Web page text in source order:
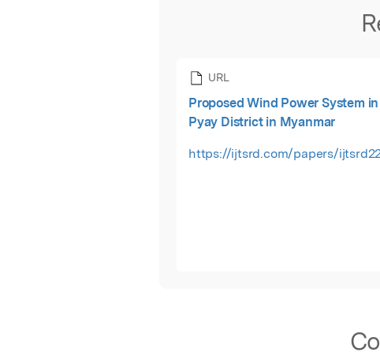
URL
Proposed Wind Power System in
Pyay District in Myanmar
https://ijtsrd.com/papers/